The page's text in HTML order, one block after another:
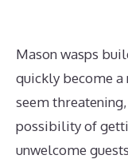
Mason wasps
quickly become a
seem
possibility of
unwelcome